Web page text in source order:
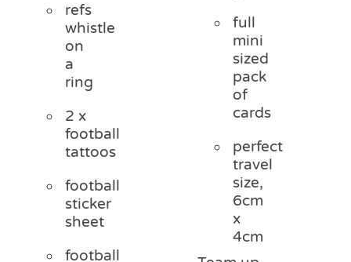
refs
whistle
on
a
ring
2 x
football
tattoos
football
sticker
sheet
football
full
mini
sized
pack
of
cards
perfect
travel
size,
6cm
x
4cm